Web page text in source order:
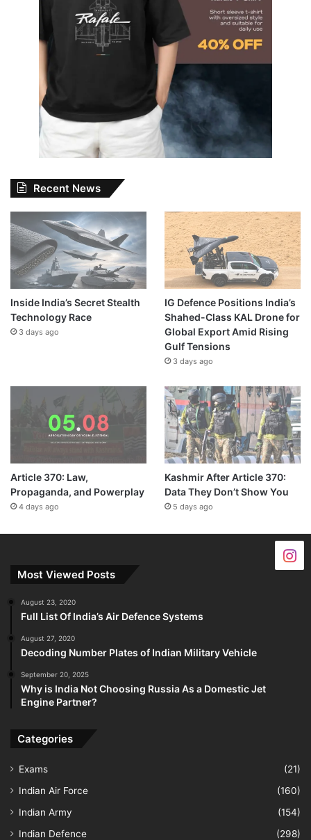
Recent News
Inside India’s Secret Stealth
Technology Race
3 days ago
IG Defence Positions India’s
Shahed-Class KAL Drone for
Global Export Amid Rising
Gulf Tensions
3 days ago
Article 370: Law,
Propaganda, and Powerplay
4 days ago
Kashmir After Article 370:
Data They Don’t Show You
5 days ago
Most Viewed Posts
August 23, 2020
Full List Of India’s Air Defence Systems
August 27, 2020
Decoding Number Plates of Indian Military Vehicle
September 20, 2025
Why is India Not Choosing Russia As a Domestic Jet
Engine Partner?
Categories
Exams
(21)
Indian Air Force
(160)
Indian Army
(154)
Indian Defence
(298)